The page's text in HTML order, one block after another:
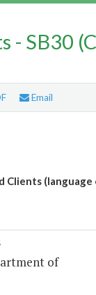
- SB30
Email
Clients (language
of